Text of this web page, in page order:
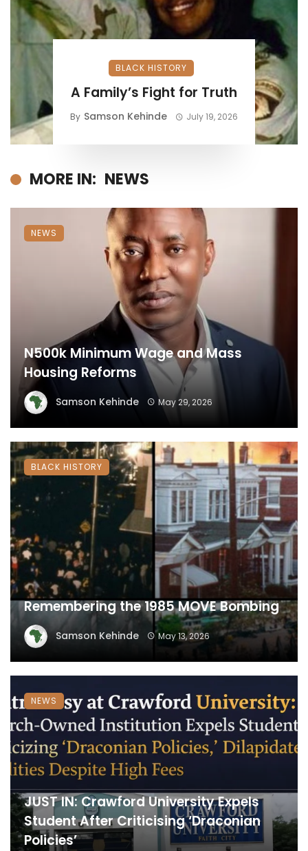
BLACK HISTORY
A Family’s Fight for Truth
By Samson Kehinde July 19, 2026
MORE IN: NEWS
N500k Minimum Wage and Mass
Housing Reforms
Samson Kehinde May 29, 2026
NEWS
Remembering the 1985 MOVE Bombing
Samson Kehinde May 13, 2026
BLACK HISTORY
JUST IN: Crawford University Expels
Student After Criticising ‘Draconian
Policies’
NEWS